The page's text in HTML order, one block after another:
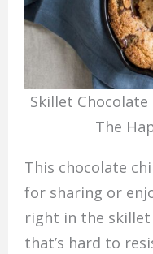
Skillet
The
This chocolate
for sharing or
right in the
that’s hard to